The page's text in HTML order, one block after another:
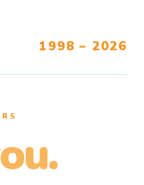
1998 – 2026